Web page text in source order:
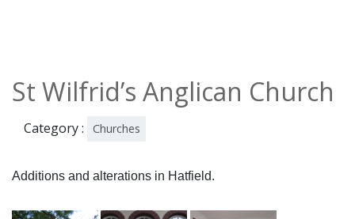
St Wilfrid’s Anglican Church
Category : Churches
Additions and alterations in Hatfield.